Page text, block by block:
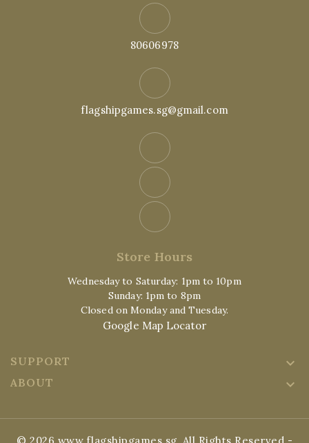
80606978
flagshipgames.sg@gmail.com
Store Hours
Wednesday to Saturday: 1pm to 10pm
Sunday: 1pm to 8pm
Closed on Monday and Tuesday.
Google Map Locator
SUPPORT 
ABOUT 